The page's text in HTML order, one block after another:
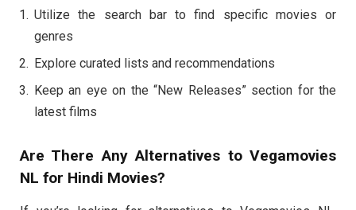
Utilize the search bar to find specific movies or
genres
Explore curated lists and recommendations
Keep an eye on the “New Releases” section for the
latest films
Are There Any Alternatives to Vegamovies
NL for Hindi Movies?